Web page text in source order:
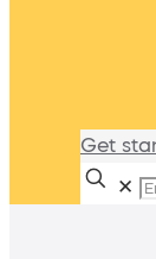
Get
✕